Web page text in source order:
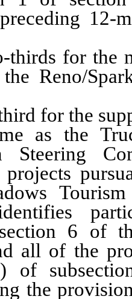
12-
for the
Reno/
for the
as the
Steering
projects
6 of
all of the
of
the